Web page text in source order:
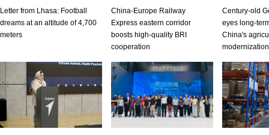
Letter from Lhasa: Football
dreams at an altitude of 4,700
meters
China-Europe Railway
Express eastern corridor
boosts high-quality BRI
cooperation
Century-old
eyes long-
China's
modernization